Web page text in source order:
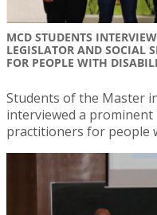
MCD STUDENTS
LEGISLATOR AND SOCIAL
FOR PEOPLE WITH
Students of the Master
interviewed a prominent
practitioners for people